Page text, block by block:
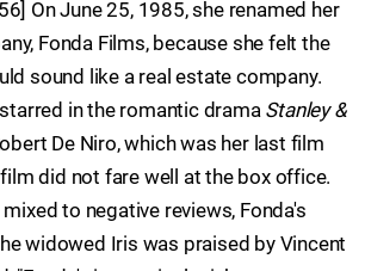
On June 25, 1985, she renamed her
Fonda Films, because she felt the
sound like a real estate company.
in the romantic dramaStanley &
De Niro, which was her last film
did not fare well at the box office.
to negative reviews, Fonda's
widowed Iris was praised by Vincent